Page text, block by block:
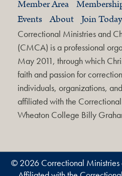
Member Area
Events About Join
Correctional Ministries and
(CMCA) is a professional
May 2011, through which
faith and passion for
individuals, organizations,
affiliated with the
Wheaton College Billy
© 2026 Correctional Ministries